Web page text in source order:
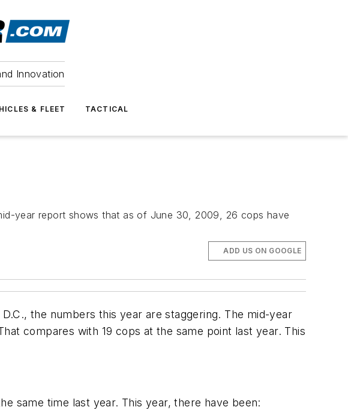
Innovation
& FLEET TACTICAL
year report shows that as of June 30, 2009, 26 cops have
ADD US ON GOOGLE
the numbers this year are staggering. The mid-year
compares with 19 cops at the same point last year. This
same time last year. This year, there have been: